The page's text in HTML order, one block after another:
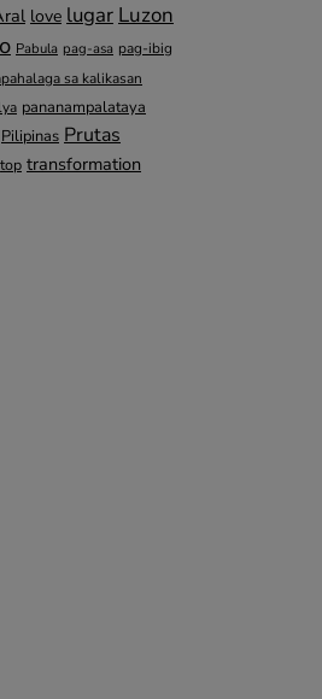
love lugar Luzon
Pabula pag-asa pag-ibig
sa kalikasan
pananampalataya
Pilipinas Prutas
top transformation